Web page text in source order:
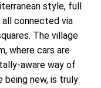
style, full
all connected via
The village
where cars are
aware way of
being new, is truly